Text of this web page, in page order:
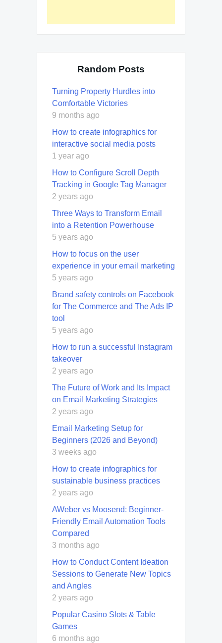
Random Posts
Turning Property Hurdles into
Comfortable Victories
9 months ago
How to create infographics for
interactive social media posts
1 year ago
How to Configure Scroll Depth
Tracking in Google Tag Manager
2 years ago
Three Ways to Transform Email
into a Retention Powerhouse
5 years ago
How to focus on the user
experience in your email marketing
5 years ago
Brand safety controls on Facebook
for The Commerce and The Ads IP
tool
5 years ago
How to run a successful Instagram
takeover
2 years ago
The Future of Work and Its Impact
on Email Marketing Strategies
2 years ago
Email Marketing Setup for
Beginners (2026 and Beyond)
3 weeks ago
How to create infographics for
sustainable business practices
2 years ago
AWeber vs Moosend: Beginner-
Friendly Email Automation Tools
Compared
3 months ago
How to Conduct Content Ideation
Sessions to Generate New Topics
and Angles
2 years ago
Popular Casino Slots & Table
Games
6 months ago